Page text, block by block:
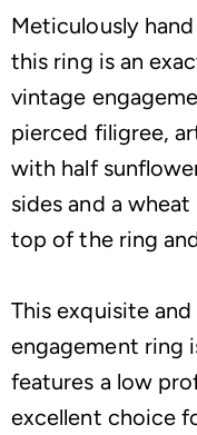
Meticulously
this ring is an
vintage
pierced filigree,
with half
sides and a
top of the ring
This exquisite
engagement ring
features a low
excellent choice